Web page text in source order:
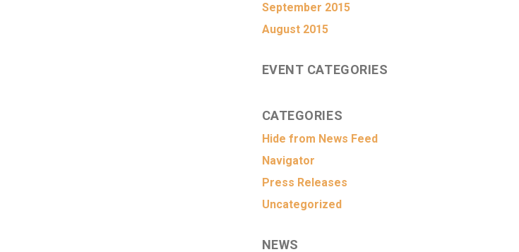
September 2015
August 2015
EVENT CATEGORIES
CATEGORIES
Hide from News Feed
Navigator
Press Releases
Uncategorized
NEWS